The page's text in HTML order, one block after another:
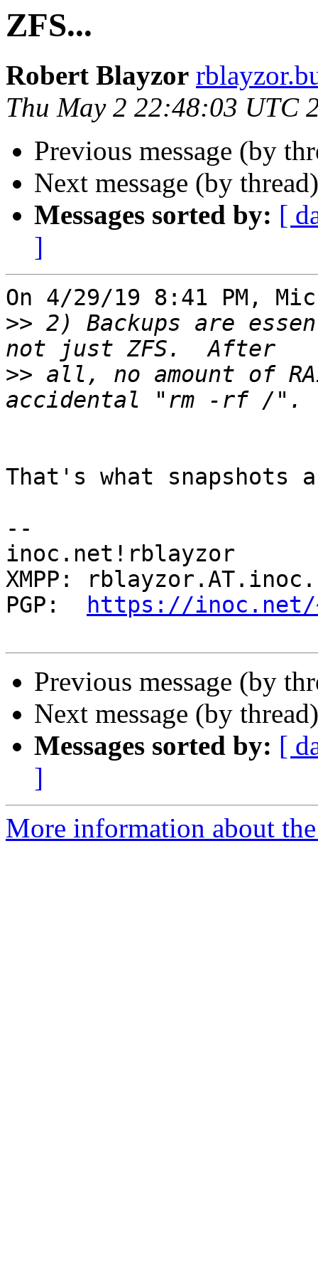
ZFS...
Robert Blayzor
Thu May 2 22:48:03 UTC
Previous message (by
Next message (by
Messages sorted by: [
]
On 4/29/19 8:41 PM,
>> 2) Backups are
>> all, no amount of
That's what
--
inoc.net!rblayzor
XMPP:
PGP:
https://inoc.net/
Previous message (by
Next message (by
Messages sorted by: [
]
More information about